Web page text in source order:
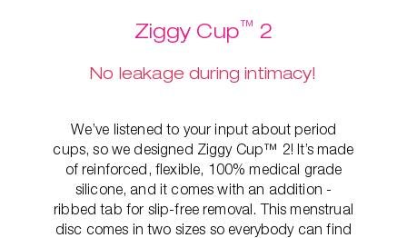
Ziggy Cup™ 2
No leakage during intimacy!
We’ve listened to your input about period
cups, so we designed Ziggy Cup™ 2! It’s made
of reinforced, flexible, 100% medical grade
silicone, and it comes with an addition -
ribbed tab for slip-free removal. This menstrual
disc comes in two sizes so everybody can find